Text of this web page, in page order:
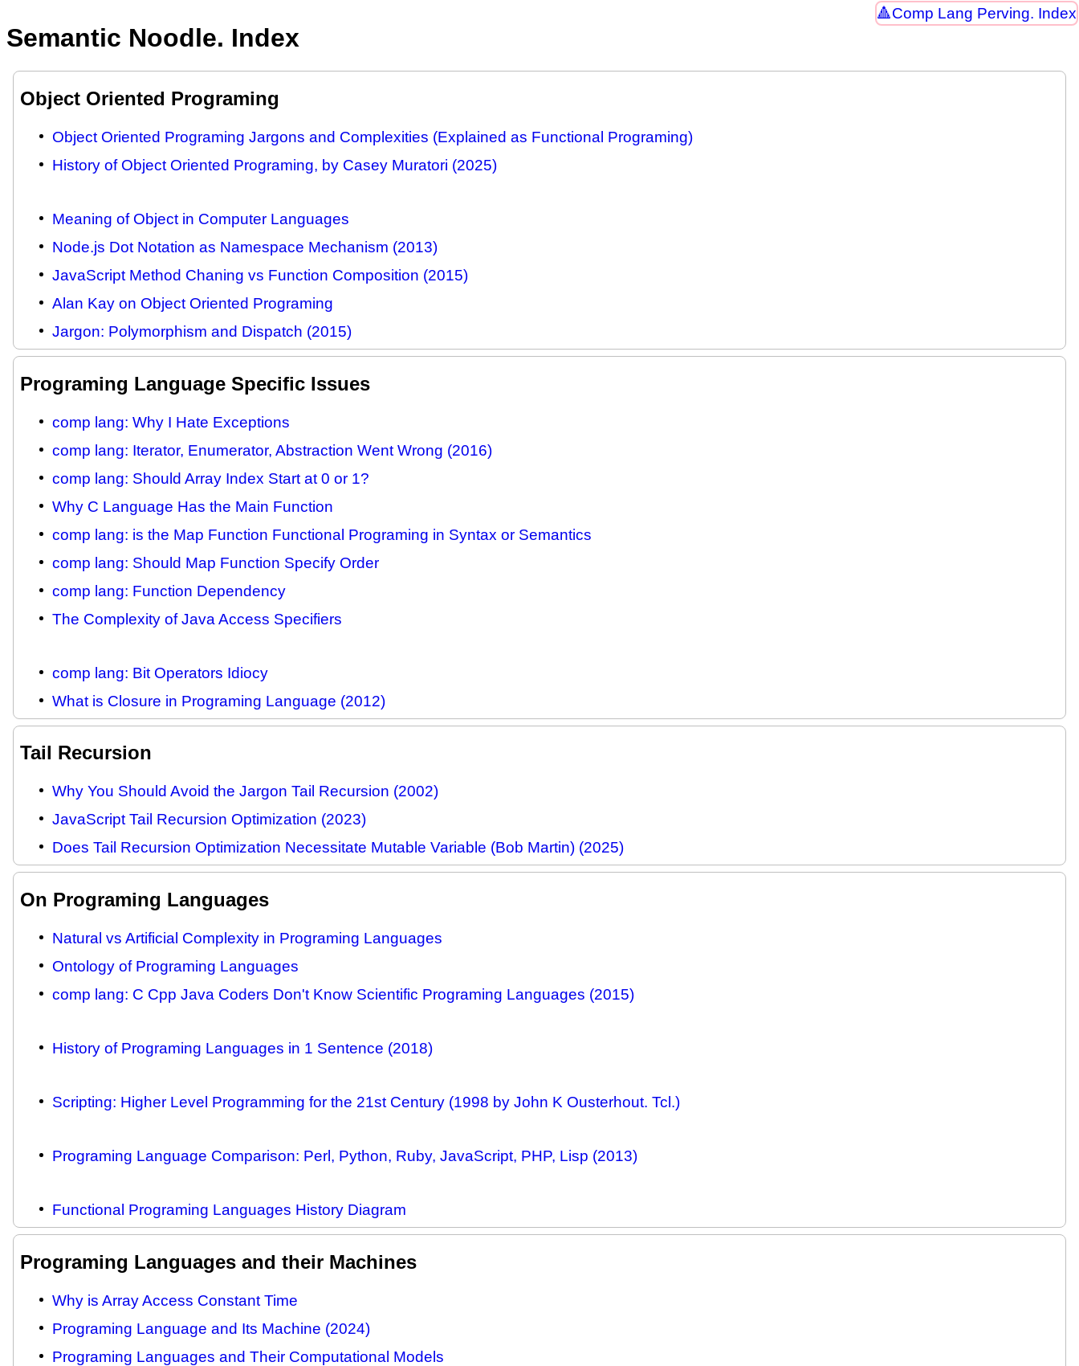
Comp Lang Perving. Index
Semantic Noodle. Index
Object Oriented Programing
Object Oriented Programing Jargons and Complexities (Explained as Functional Programing)
History of Object Oriented Programing, by Casey Muratori (2025)
Meaning of Object in Computer Languages
Node.js Dot Notation as Namespace Mechanism (2013)
JavaScript Method Chaning vs Function Composition (2015)
Alan Kay on Object Oriented Programing
Jargon: Polymorphism and Dispatch (2015)
Programing Language Specific Issues
comp lang: Why I Hate Exceptions
comp lang: Iterator, Enumerator, Abstraction Went Wrong (2016)
comp lang: Should Array Index Start at 0 or 1?
Why C Language Has the Main Function
comp lang: is the Map Function Functional Programing in Syntax or Semantics
comp lang: Should Map Function Specify Order
comp lang: Function Dependency
The Complexity of Java Access Specifiers
comp lang: Bit Operators Idiocy
What is Closure in Programing Language (2012)
Tail Recursion
Why You Should Avoid the Jargon Tail Recursion (2002)
JavaScript Tail Recursion Optimization (2023)
Does Tail Recursion Optimization Necessitate Mutable Variable (Bob Martin) (2025)
On Programing Languages
Natural vs Artificial Complexity in Programing Languages
Ontology of Programing Languages
comp lang: C Cpp Java Coders Don't Know Scientific Programing Languages (2015)
History of Programing Languages in 1 Sentence (2018)
Scripting: Higher Level Programming for the 21st Century (1998 by John K Ousterhout. Tcl.)
Programing Language Comparison: Perl, Python, Ruby, JavaScript, PHP, Lisp (2013)
Functional Programing Languages History Diagram
Programing Languages and their Machines
Why is Array Access Constant Time
Programing Language and Its Machine (2024)
Programing Languages and Their Computational Models